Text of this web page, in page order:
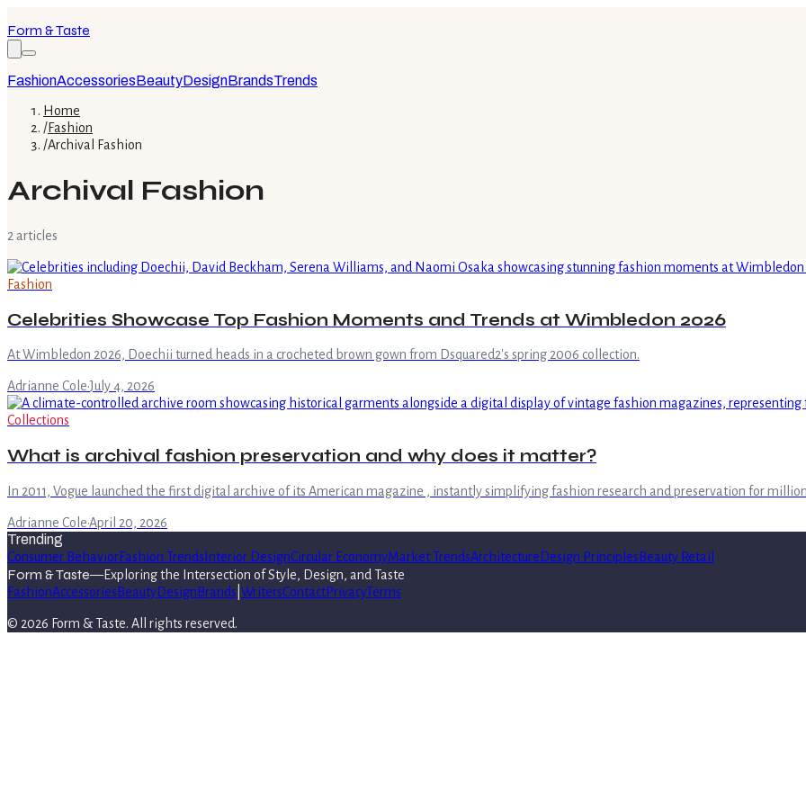
Form & Taste
FashionAccessoriesBeautyDesignBrandsTrends
Home
/Fashion
/Archival Fashion
Archival Fashion
2 articles
Fashion
Celebrities Showcase Top Fashion Moments and Trends at Wimbledon 2026
At Wimbledon 2026, Doechii turned heads in a crocheted brown gown from Dsquared2's spring 2006 collection.
Adrianne Cole·July 4, 2026
Collections
What is archival fashion preservation and why does it matter?
In 2011, Vogue launched the first digital archive of its American magazine , instantly simplifying fashion research and preservation for
Adrianne Cole·April 20, 2026
Trending
Consumer BehaviorFashion Trends Interior DesignCircular EconomyMarket TrendsArchitecture Design Principles Beauty Retail
Form & Taste—Exploring the Intersection of Style, Design, and Taste
FashionAccessories BeautyDesign Brands WritersContactPrivacyTerms
© 2026 Form & Taste. All rights reserved.